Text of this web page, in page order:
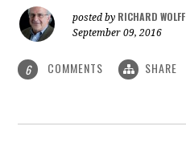
posted by RICHARD WOLFF
September 09, 2016
6 COMMENTS SHARE